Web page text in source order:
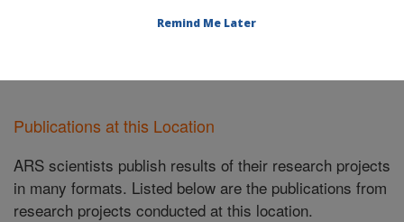
Publications at this Location
ARS scientists publish results of their research projects
in many formats. Listed below are the publications from
research projects conducted at this location.
Remind Me Later